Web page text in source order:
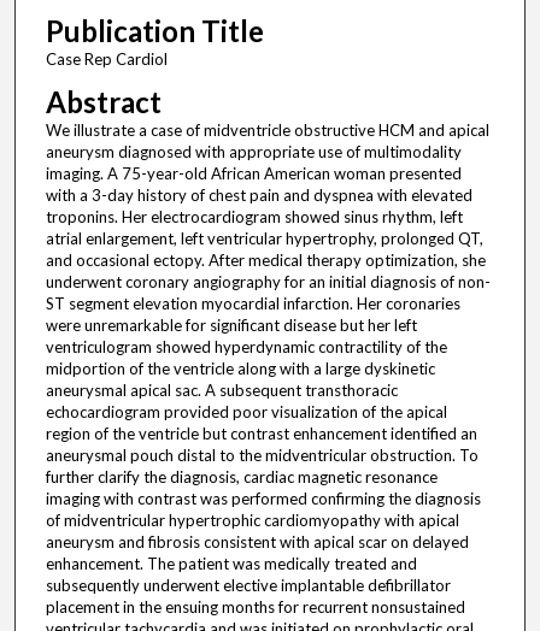
Publication Title
Case Rep Cardiol
Abstract
We illustrate a case of midventricle obstructive HCM and apical
aneurysm diagnosed with appropriate use of multimodality
imaging. A 75-year-old African American woman presented
with a 3-day history of chest pain and dyspnea with elevated
troponins. Her electrocardiogram showed sinus rhythm, left
atrial enlargement, left ventricular hypertrophy, prolonged QT,
and occasional ectopy. After medical therapy optimization, she
underwent coronary angiography for an initial diagnosis of non-
ST segment elevation myocardial infarction. Her coronaries
were unremarkable for significant disease but her left
ventriculogram showed hyperdynamic contractility of the
midportion of the ventricle along with a large dyskinetic
aneurysmal apical sac. A subsequent transthoracic
echocardiogram provided poor visualization of the apical
region of the ventricle but contrast enhancement identified an
aneurysmal pouch distal to the midventricular obstruction. To
further clarify the diagnosis, cardiac magnetic resonance
imaging with contrast was performed confirming the diagnosis
of midventricular hypertrophic cardiomyopathy with apical
aneurysm and fibrosis consistent with apical scar on delayed
enhancement. The patient was medically treated and
subsequently underwent elective implantable defibrillator
placement in the ensuing months for recurrent nonsustained